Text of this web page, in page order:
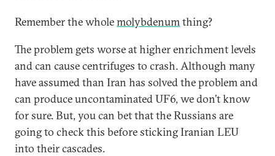
Remember the wholemolybdenumthing?
The problem gets worse at higher enrichment levels
and can cause centrifuges to crash. Although many
have assumed than Iran has solved the problem and
can produce uncontaminated UF6, we don’t know
for sure. But, you can bet that the Russians are
going to check this before sticking Iranian LEU
into their cascades.